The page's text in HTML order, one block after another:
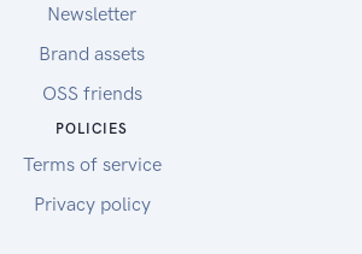
Newsletter
Brand assets
OSS friends
POLICIES
Terms of service
Privacy policy